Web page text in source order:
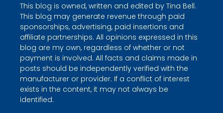
This blog is owned, written and edited by Tina Bell.
This blog may generate revenue through paid
sponsorships, advertising, paid insertions and
affiliate partnerships. All opinions expressed in this
blog are my own, regardless of whether or not
payment is involved. All facts and claims made in
posts should be independently verified with the
manufacturer or provider. If a conflict of interest
exists in the content, it may not always be
identified.